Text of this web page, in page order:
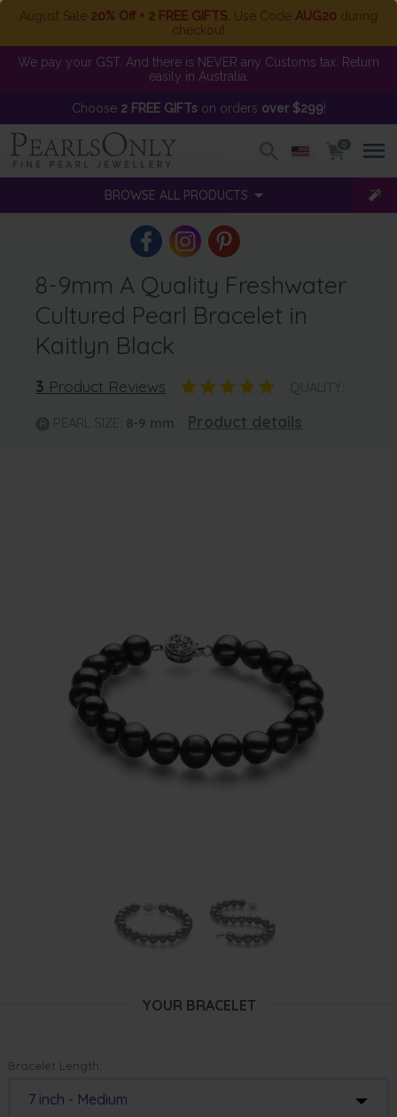
August Sale 20% Off + 2 FREE GIFTS . Use Code AUG20 during
checkout
We pay your GST. And there is NEVER any Customs tax. Return
easily in Australia.
Choose 2 FREE GIFTson orders over $299!
0
BROWSE ALL PRODUCTS
8-9mm A Quality Freshwater
Cultured Pearl Bracelet in
Kaitlyn Black
3 Product Reviews QUALITY:
PEARL SIZE: 8-9 mm Product details
YOUR BRACELET
Bracelet Length:
7 inch - Medium